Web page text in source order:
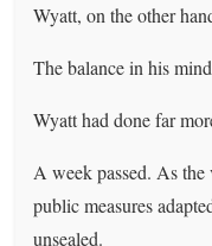
Wyatt, on the other
The balance in his
Wyatt had done far
A week passed. As
public measures
unsealed.